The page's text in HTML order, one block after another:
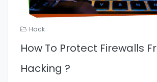
Hack
How To Protect Firewalls
Hacking ?